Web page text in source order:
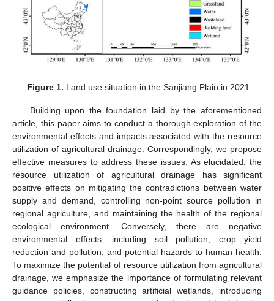
Figure 1. Land use situation in the Sanjiang Plain in 2021.
Building upon the foundation laid by the aforementioned
article, this paper aims to conduct a thorough exploration of the
environmental effects and impacts associated with the resource
utilization of agricultural drainage. Correspondingly, we propose
effective measures to address these issues. As elucidated, the
resource utilization of agricultural drainage has significant
positive effects on mitigating the contradictions between water
supply and demand, controlling non-point source pollution in
regional agriculture, and maintaining the health of the regional
ecological environment. Conversely, there are negative
environmental effects, including soil pollution, crop yield
reduction and pollution, and potential hazards to human health.
To maximize the potential of resource utilization from agricultural
drainage, we emphasize the importance of formulating relevant
guidance policies, constructing artificial wetlands, introducing